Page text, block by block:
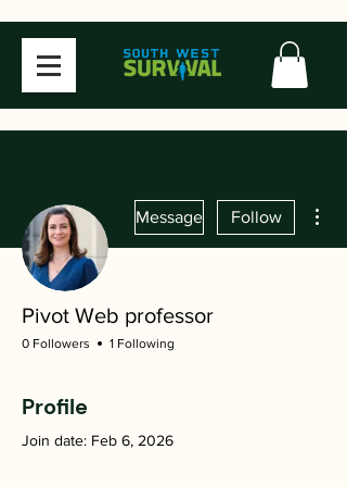
Message Follow
Pivot Web professor
0 Followers 1 Following
Profile
Join date: Feb 6, 2026